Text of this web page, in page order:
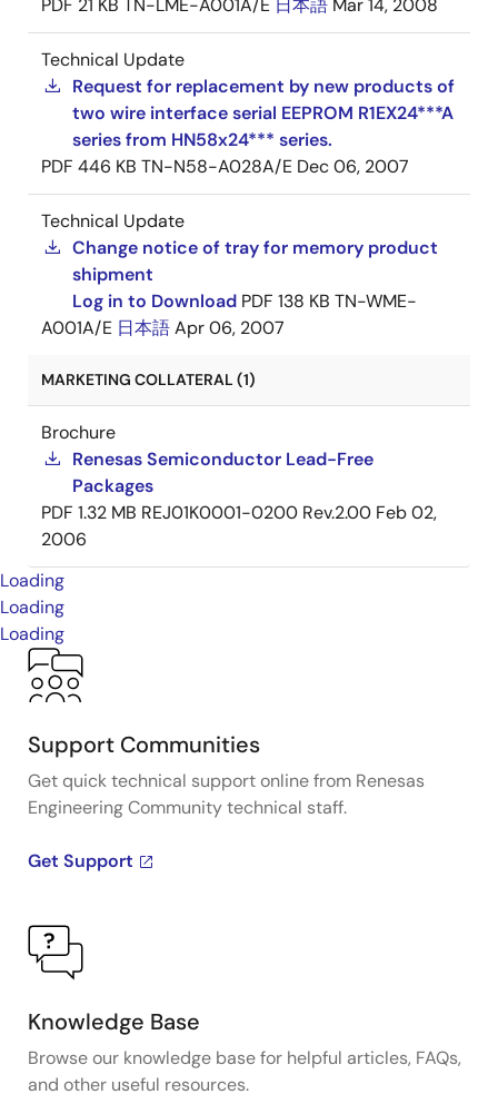
PDF 21 KB TN-LME-A001A/E 日本語 Mar 14, 2008
Technical Update
Request for replacement by new products of
two wire interface serial EEPROM R1EX24***A
series from HN58x24*** series.
PDF 446 KB TN-N58-A028A/E Dec 06, 2007
Technical Update
Change notice of tray for memory product
shipment
Log in to Download PDF 138 KB TN-WME-
A001A/E 日本語Apr 06, 2007
MARKETING COLLATERAL (1)
Brochure
Renesas Semiconductor Lead-Free
Packages
PDF 1.32 MB REJ01K0001-0200 Rev.2.00 Feb 02,
2006
Loading
Loading
Loading
Support Communities
Get quick technical support online from Renesas
Engineering Community technical staff.
Get Support
Knowledge Base
Browse our knowledge base for helpful articles, FAQs,
and other useful resources.